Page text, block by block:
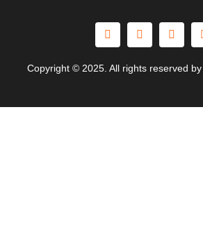
Copyright © 2025. All rights reserved by